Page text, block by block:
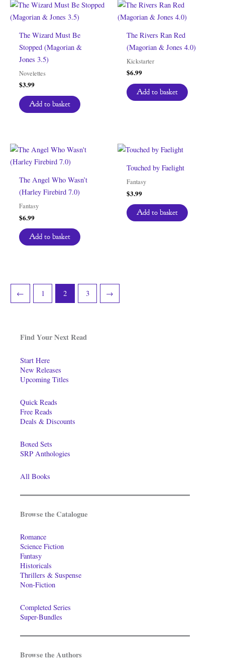
Find Your Next Read
Start Here
New Releases
Upcoming Titles
Quick Reads
Free Reads
Deals & Discounts
Boxed Sets
SRP Anthologies
All Books
Browse the Catalogue
Romance
Science Fiction
Fantasy
Historicals
Thrillers & Suspense
Non-Fiction
Completed Series
Super-Bundles
Browse the Authors
The Wizard Must Be
Stopped (Magorian &
Jones 3.5)
Novelettes
$3.99
Add to basket
The Rivers Ran Red
(Magorian & Jones 4.0)
Kickstarter
$6.99
Add to basket
The Angel Who Wasn’t
(Harley Firebird 7.0)
Fantasy
$6.99
Add to basket
Touched by Faelight
Fantasy
$3.99
Add to basket
← 1 2 3 →